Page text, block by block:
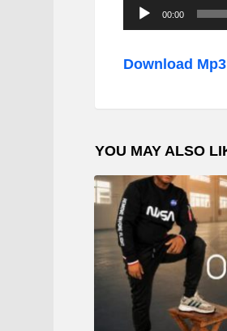
o
l
a
y
e
00:00
Download
YOU MAY ALSO